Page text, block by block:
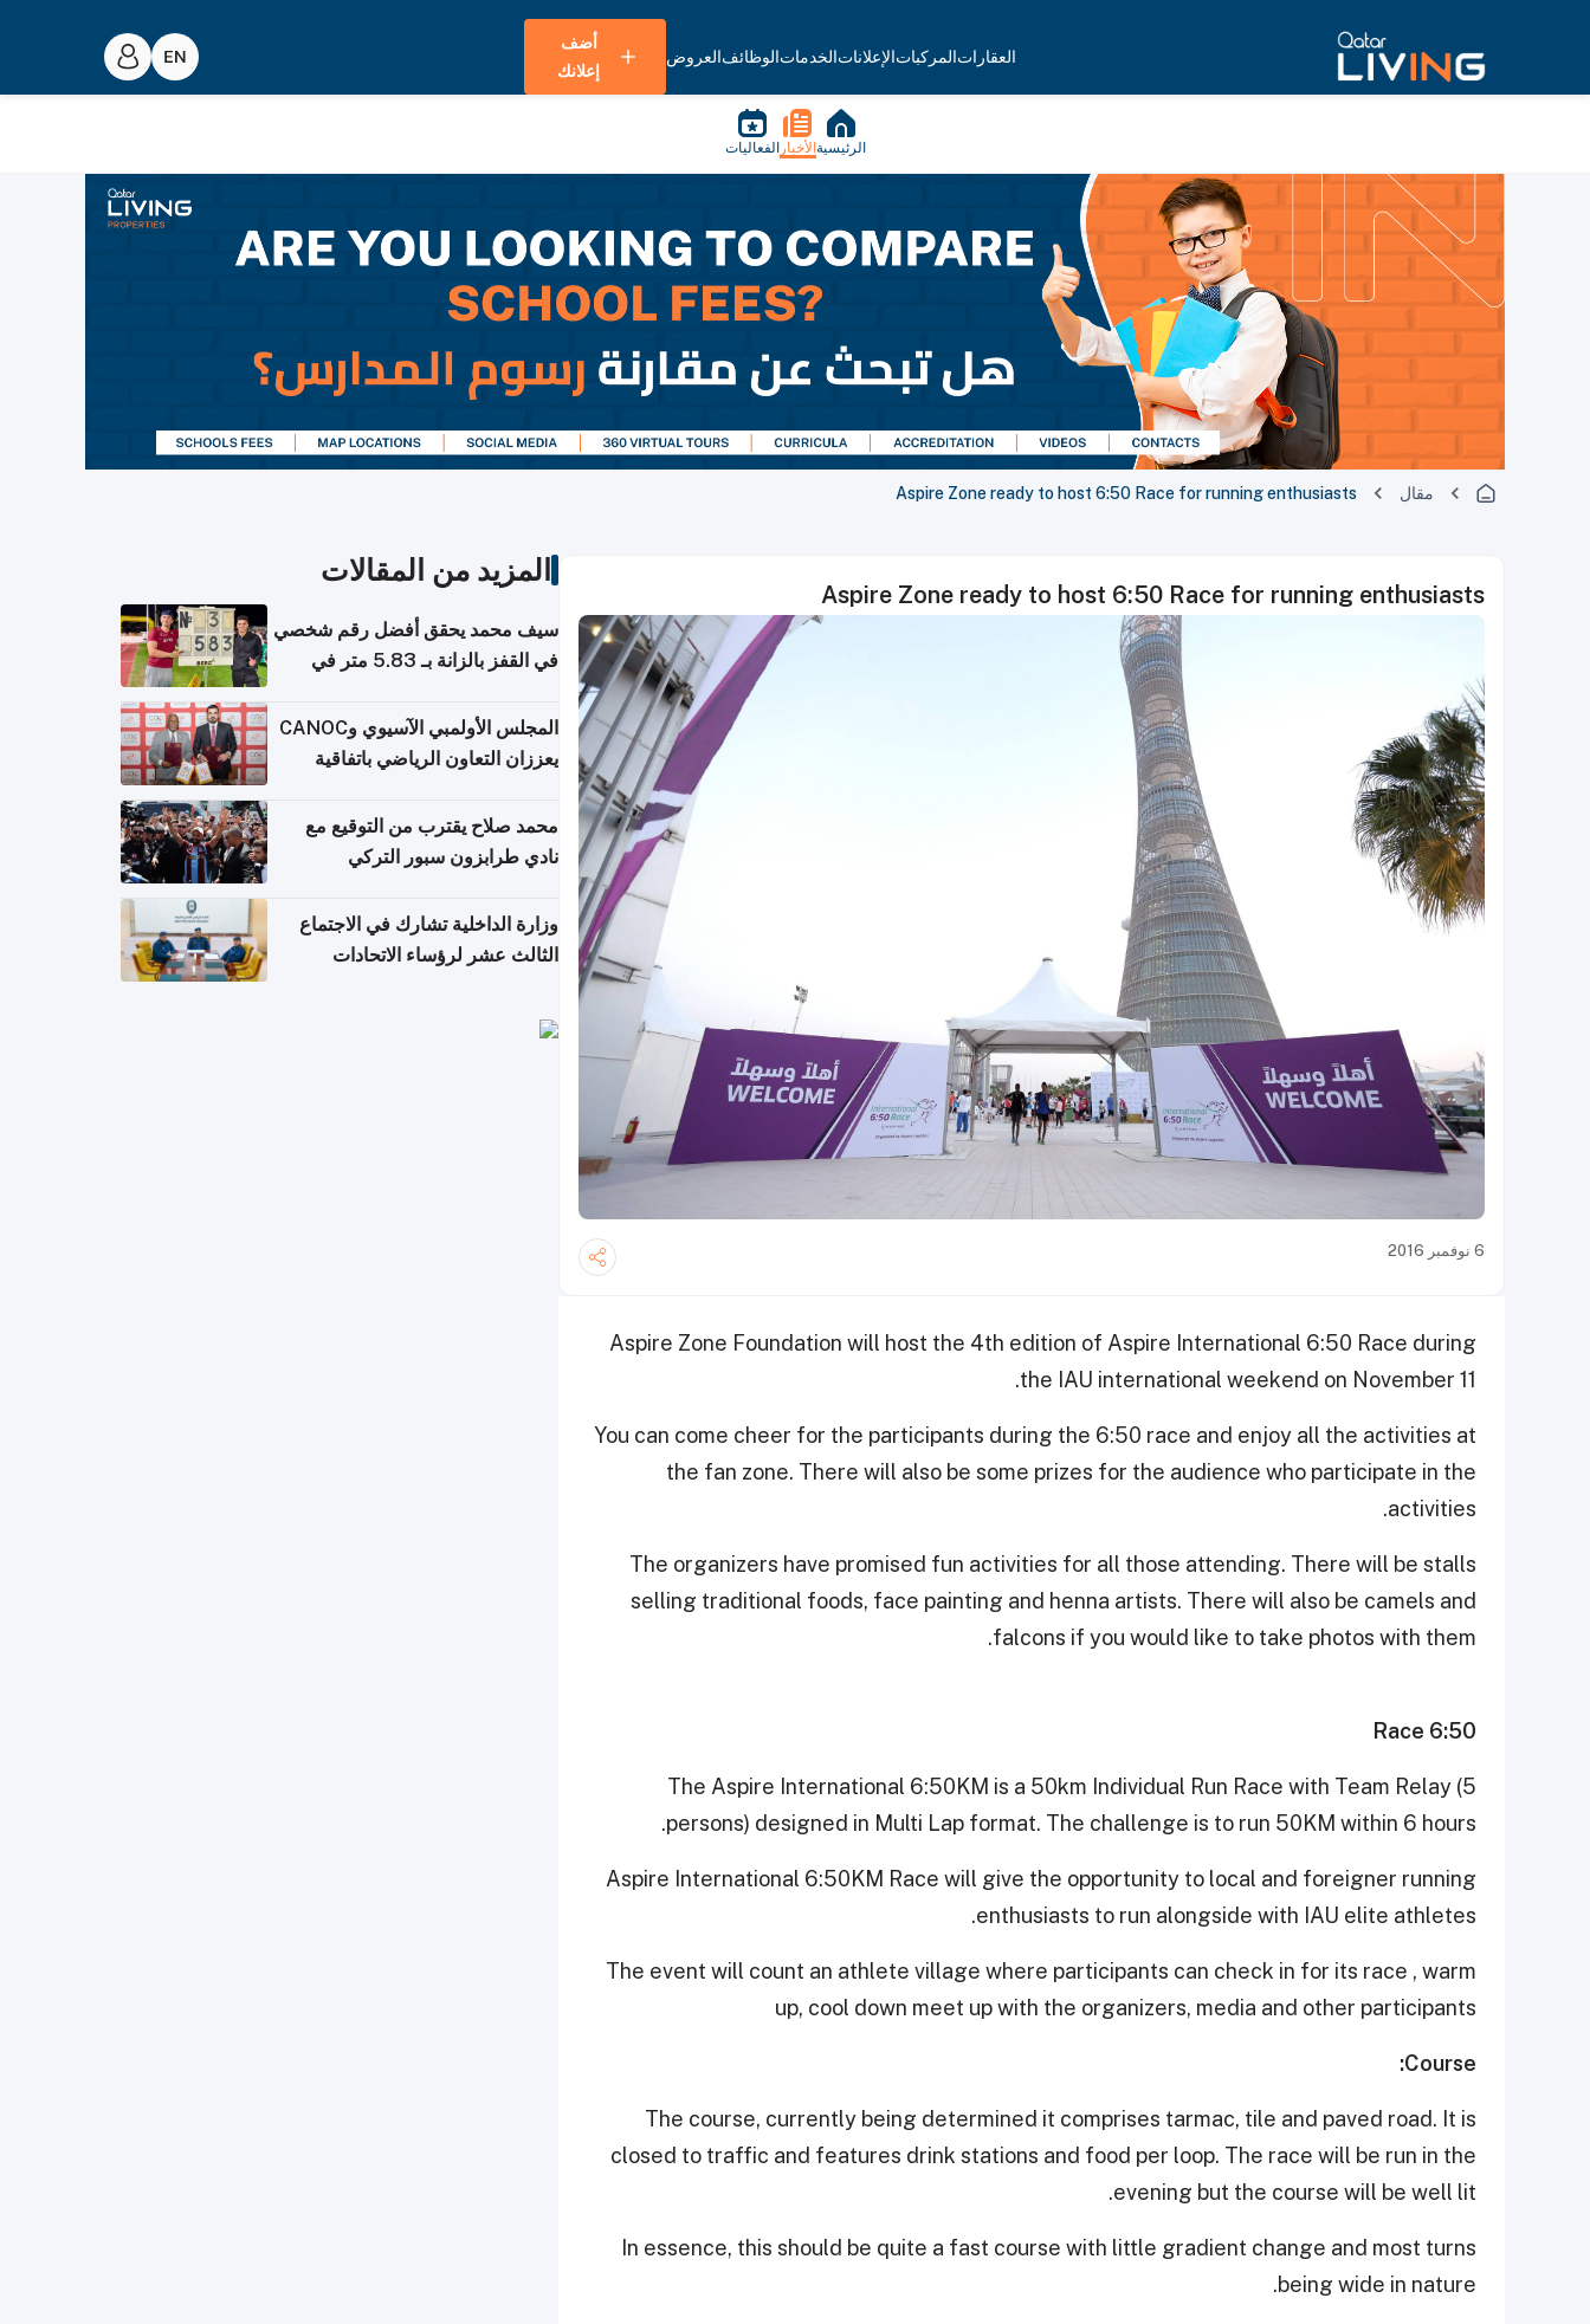
العقاراتالمركباتالإعلاناتالخدماتالوظائفالعروض
أضف
إعلانك
الرئيسية الأخبار الفعاليات
مقال Aspire Zone ready to host 6:50 Race for running enthusiasts
Aspire Zone ready to host 6:50 Race for running enthusiasts
6 نوفمبر 2016
Aspire Zone Foundation will host the 4th edition of Aspire International 6:50 Race during
the IAU international weekend on November 11.
You can come cheer for the participants during the 6:50 race and enjoy all the activities at
the fan zone. There will also be some prizes for the audience who participate in the
activities.
The organizers have promised fun activities for all those attending. There will be stalls
selling traditional foods, face painting and henna artists. There will also be camels and
falcons if you would like to take photos with them.
6:50 Race
The Aspire International 6:50KM is a 50km Individual Run Race with Team Relay (5
persons) designed in Multi Lap format. The challenge is to run 50KM within 6 hours.
Aspire International 6:50KM Race will give the opportunity to local and foreigner running
enthusiasts to run alongside with IAU elite athletes.
The event will count an athlete village where participants can check in for its race , warm
up, cool down meet up with the organizers, media and other participants
Course:
The course, currently being determined it comprises tarmac, tile and paved road. It is
closed to traffic and features drink stations and food per loop. The race will be run in the
evening but the course will be well lit.
In essence, this should be quite a fast course with little gradient change and most turns
being wide in nature.
المزيد من المقالات
سيف محمد يحقق أفضل رقم شخصي
في القفز بالزانة بـ 5.83 متر في
المجلس الأولمبي الآسيوي وCANOC
يعززان التعاون الرياضي باتفاقية
محمد صلاح يقترب من التوقيع مع
نادي طرابزون سبور التركي
وزارة الداخلية تشارك في الاجتماع
الثالث عشر لرؤساء الاتحادات
التعاون